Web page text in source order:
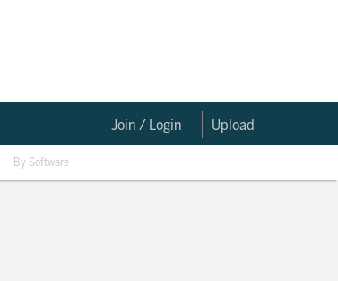
Upload
Join / Login
By Software